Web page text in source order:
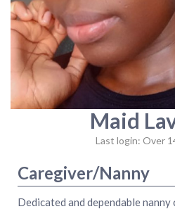
Maid
Last login: Over
Caregiver/Nanny
Dedicated and dependable